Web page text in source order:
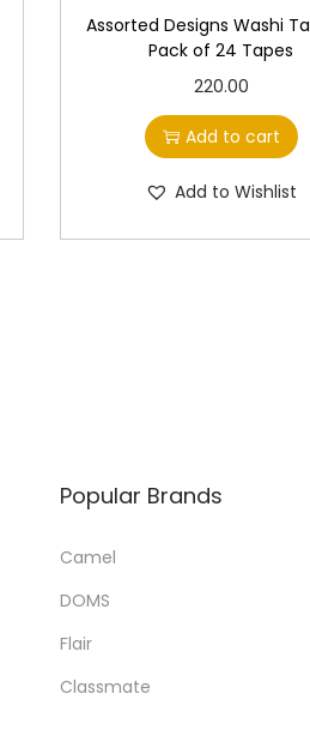
Assorted Designs Washi
Pack of 24 Tapes
220.00
Add to cart
Add to Wishlist
Popular Brands
Camel
DOMS
Flair
Classmate